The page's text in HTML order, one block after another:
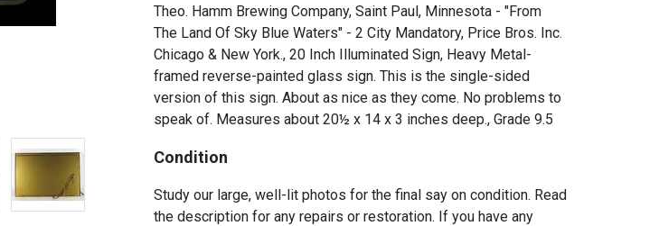
Theo. Hamm Brewing Company, Saint Paul, Minnesota - "From
The Land Of Sky Blue Waters" - 2 City Mandatory, Price Bros. Inc.
Chicago & New York., 20 Inch Illuminated Sign, Heavy Metal-
framed reverse-painted glass sign. This is the single-sided
version of this sign. About as nice as they come. No problems to
speak of. Measures about 20½ x 14 x 3 inches deep., Grade 9.5
Condition
Study our large, well-lit photos for the final say on condition. Read
the description for any repairs or restoration. If you have any